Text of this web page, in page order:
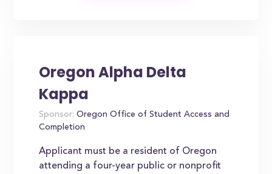
Oregon Alpha Delta
Kappa
Sponsor: Oregon Office of Student Access and
Completion
Applicant must be a resident of Oregon
attending a four-year public or nonprofit